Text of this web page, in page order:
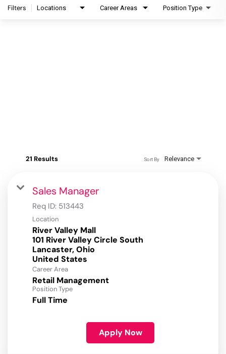
Filters Locations Career Areas Position Type
21 Results Relevance
Sort By
Sales Manager
Req ID: 513443
Location
River Valley Mall
101 River Valley Circle South
Lancaster, Ohio
Career Area
Retail Management
Position Type
Full Time
Apply Now